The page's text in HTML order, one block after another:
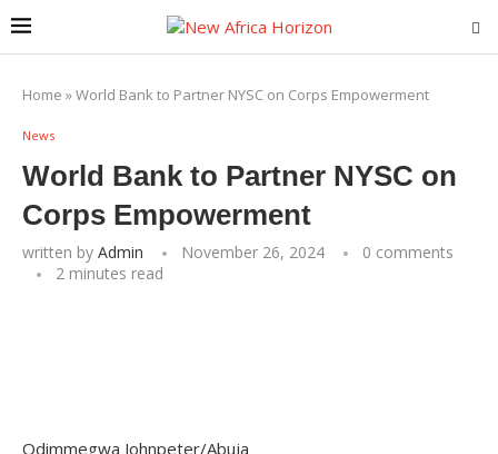
Home »World Bank to Partner NYSC on Corps Empowerment
News
World Bank to Partner NYSC on
Corps Empowerment
written by Admin November 26, 2024
0 comments
2 minutes read
Odimmegwa Johnpeter/Abuja